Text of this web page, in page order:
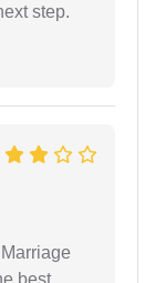
step.
best